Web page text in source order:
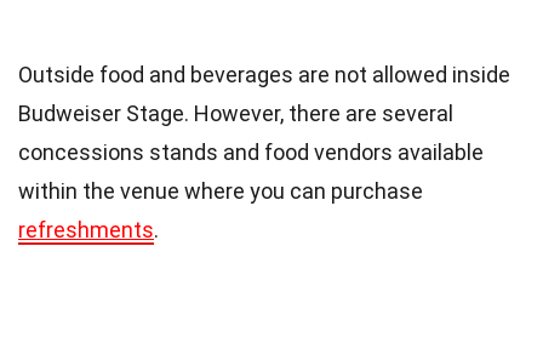
Outside food and beverages are not allowed inside
Budweiser Stage. However, there are several
concessions stands and food vendors available
within the venue where you can purchase
refreshments.